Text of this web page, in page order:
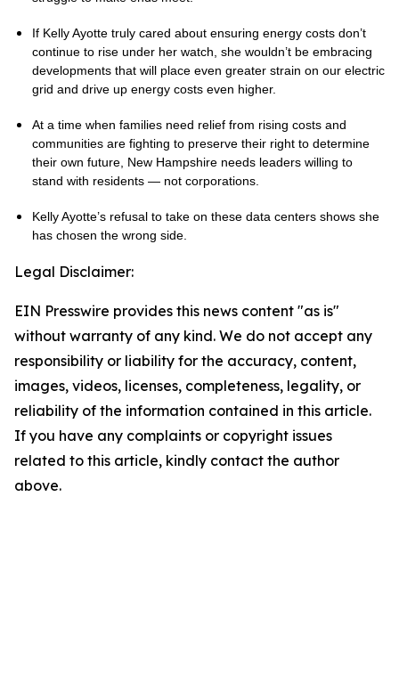
If Kelly Ayotte truly cared about ensuring energy costs don’t
continue to rise under her watch, she wouldn’t be embracing
developments that will place even greater strain on our electric
grid and drive up energy costs even higher.
At a time when families need relief from rising costs and
communities are fighting to preserve their right to determine
their own future, New Hampshire needs leaders willing to
stand with residents — not corporations.
Kelly Ayotte’s refusal to take on these data centers shows she
has chosen the wrong side.
Legal Disclaimer:
EIN Presswire provides this news content "as is"
without warranty of any kind. We do not accept any
responsibility or liability for the accuracy, content,
images, videos, licenses, completeness, legality, or
reliability of the information contained in this article.
If you have any complaints or copyright issues
related to this article, kindly contact the author
above.